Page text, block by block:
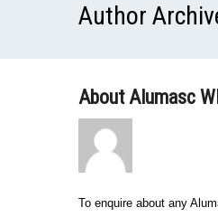
Author
About Alumasc
To enquire about any